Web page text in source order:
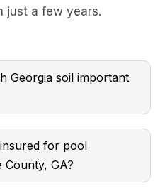
just a few years.
Georgia soil important
for pool
GA?